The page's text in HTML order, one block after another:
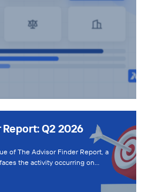
Q2 2026
of The Advisor Finder Report, a
the activity occurring on…